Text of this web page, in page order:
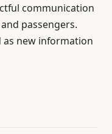
communication
passengers.
as new information